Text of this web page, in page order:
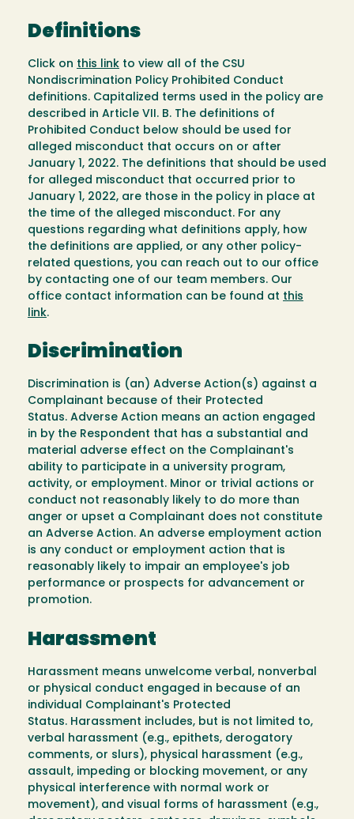
Definitions
Click on this link to view all of the CSU
Nondiscrimination Policy Prohibited Conduct
definitions. Capitalized terms used in the policy are
described in Article VII. B. The definitions of
Prohibited Conduct below should be used for
alleged misconduct that occurs on or after
January 1, 2022. The definitions that should be used
for alleged misconduct that occurred prior to
January 1, 2022, are those in the policy in place at
the time of the alleged misconduct. For any
questions regarding what definitions apply, how
the definitions are applied, or any other policy-
related questions, you can reach out to our office
by contacting one of our team members. Our
office contact information can be found at this
link.
Discrimination
Discrimination is (an) Adverse Action(s) against a
Complainant because of their Protected
Status. Adverse Action means an action engaged
in by the Respondent that has a substantial and
material adverse effect on the Complainant's
ability to participate in a university program,
activity, or employment. Minor or trivial actions or
conduct not reasonably likely to do more than
anger or upset a Complainant does not constitute
an Adverse Action. An adverse employment action
is any conduct or employment action that is
reasonably likely to impair an employee's job
performance or prospects for advancement or
promotion.
Harassment
Harassment means unwelcome verbal, nonverbal
or physical conduct engaged in because of an
individual Complainant's Protected
Status. Harassment includes, but is not limited to,
verbal harassment (e.g., epithets, derogatory
comments, or slurs), physical harassment (e.g.,
assault, impeding or blocking movement, or any
physical interference with normal work or
movement), and visual forms of harassment (e.g.,